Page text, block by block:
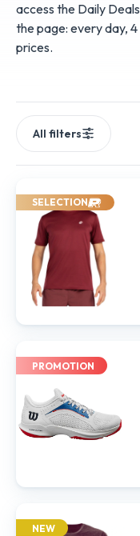
access the Daily Deals
the page: every day,
prices.
SELECTION
PROMOTION
NEW
All filters